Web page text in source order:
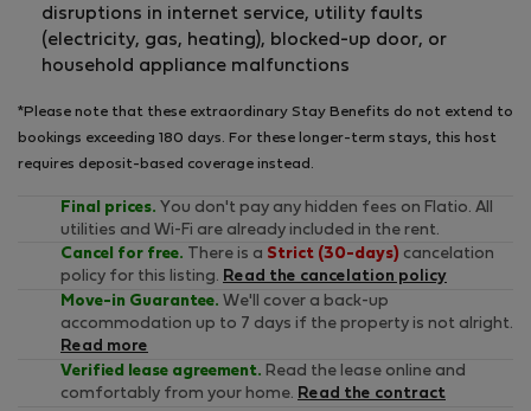
disruptions in internet service, utility faults
(electricity, gas, heating), blocked-up door, or
household appliance malfunctions
*Please note that these extraordinary Stay Benefits do not extend to
bookings exceeding 180 days. For these longer-term stays, this host
requires deposit-based coverage instead.
Final prices. You don't pay any hidden fees on Flatio. All
utilities and Wi-Fi are already included in the rent.
Cancel for free. There is a Strict (30-days) cancelation
policy for this listing.
Read the cancelation policy
Move-in Guarantee. We'll cover a back-up
accommodation up to 7 days if the property is not alright.
Read more
Verified lease agreement. Read the lease online and
comfortably from your home.
Read the contract